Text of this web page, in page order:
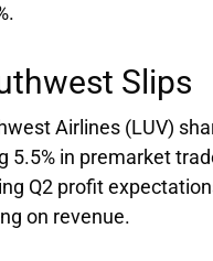
Slips
Airlines (LUV)
5.5% in premarket
Q2 profit
on revenue.